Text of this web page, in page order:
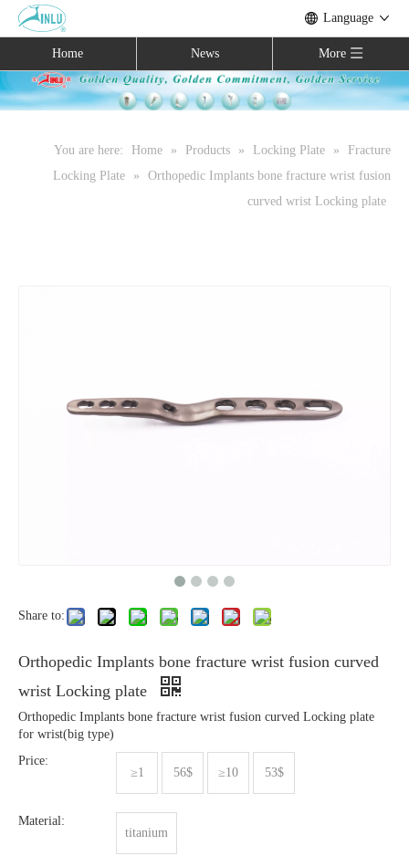
Language
Home News More
You are here: Home » Products » Locking Plate »
Fracture
Locking Plate
»
Orthopedic Implants bone fracture wrist fusion
curved wrist Locking plate
Share to:
Orthopedic Implants bone fracture wrist fusion curved
wrist Locking plate
Orthopedic Implants bone fracture wrist fusion curved Locking plate
for wrist(big type)
Price:
≥1
56$ ≥10 53$
Material:
titanium